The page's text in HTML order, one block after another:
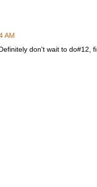
AM
don't wait to do#12,